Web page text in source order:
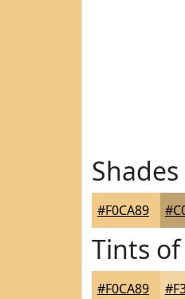
#F0CA89
Tints of
#F0CA89